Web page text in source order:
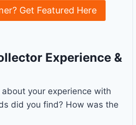
Get Featured Here
Experience &
your experience with
did you find? How was the